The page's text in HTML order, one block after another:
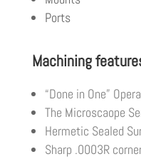
Ports
Machining
“Done in One”
The Microscaope
Hermetic Sealed
Sharp .0003R